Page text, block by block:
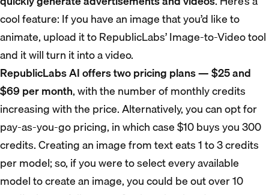
cool feature: If you have an image that you’d like to
animate, upload it to RepublicLabs’ Image-to-Video tool
and it will turn it into a video.
RepublicLabs AI offers two pricing plans — $25 and
$69 per month, with the number of monthly credits
increasing with the price. Alternatively, you can opt for
pay-as-you-go pricing, in which case $10 buys you 300
credits. Creating an image from text eats 1 to 3 credits
per model; so, if you were to select every available
model to create an image, you could be out over 10